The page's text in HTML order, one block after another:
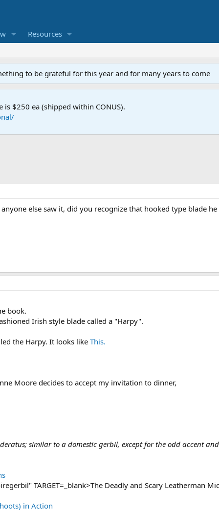
Resources
to be grateful for this year and for many years to come
is $250 ea (shipped within CONUS).
else saw it, did you recognize that hooked type blade
book.
Irish style blade called a "Harpy".
the Harpy. It looks like This.
Moore decides to accept my invitation to dinner,
similar to a domestic gerbil, except for the odd accent
TARGET=_blank>The Deadly and Scary Leatherman
in Action